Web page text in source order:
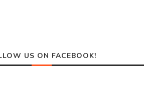
US ON FACEBOOK!